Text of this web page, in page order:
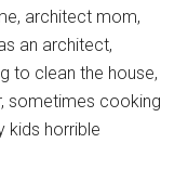
architect mom,
an architect,
to clean the house,
sometimes cooking
kids horrible